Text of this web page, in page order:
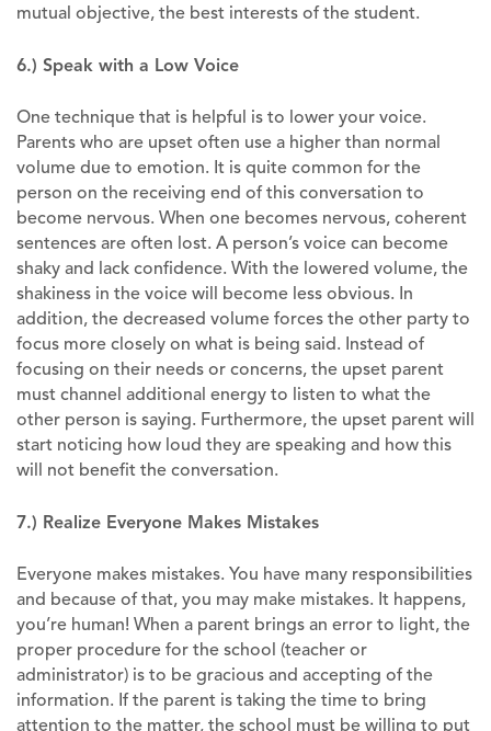
mutual objective, the best interests of the student.
6.) Speak with a Low Voice
One technique that is helpful is to lower your voice.
Parents who are upset often use a higher than normal
volume due to emotion. It is quite common for the
person on the receiving end of this conversation to
become nervous. When one becomes nervous, coherent
sentences are often lost. A person’s voice can become
shaky and lack confidence. With the lowered volume, the
shakiness in the voice will become less obvious. In
addition, the decreased volume forces the other party to
focus more closely on what is being said. Instead of
focusing on their needs or concerns, the upset parent
must channel additional energy to listen to what the
other person is saying. Furthermore, the upset parent will
start noticing how loud they are speaking and how this
will not benefit the conversation.
7.) Realize Everyone Makes Mistakes
Everyone makes mistakes. You have many responsibilities
and because of that, you may make mistakes. It happens,
you’re human! When a parent brings an error to light, the
proper procedure for the school (teacher or
administrator) is to be gracious and accepting of the
information. If the parent is taking the time to bring
attention to the matter, the school must be willing to put